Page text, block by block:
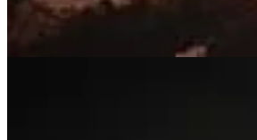
Bishop T.D. Jakes